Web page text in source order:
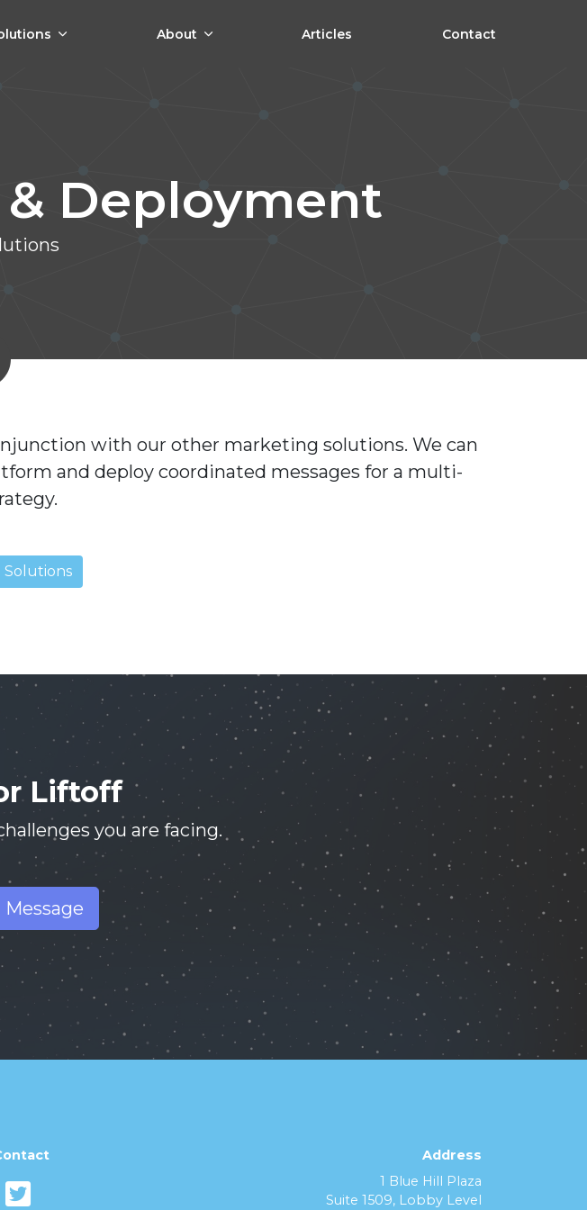
About Articles Contact
Deployment
with our other marketing solutions. We can
and deploy coordinated messages for a multi-
Solutions
Liftoff
you are facing.
Address
1 Blue Hill Plaza
Suite 1509, Lobby Level